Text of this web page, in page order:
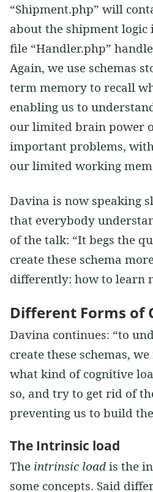
“Shipment.php” will
about the shipment logic
file “Handler.php”
Again, we use schemas
term memory to recall
enabling us to
our limited brain power
important problems,
our limited working
Davina is now speaking
that everybody
of the talk: “It begs the
create these schema
differently: how to learn
Different Forms of
Davina continues: “to
create these schemas,
what kind of cognitive
so, and try to get rid of
preventing us to build
The Intrinsic load
The intrinsic loadis the
some concepts. Said